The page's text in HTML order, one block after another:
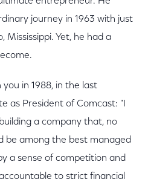
journey in 1963 with just
Mississippi. Yet, he had a
in 1988, in the last
as President of Comcast: "I
a company that, no
be among the best managed
a sense of competition and
to strict financial